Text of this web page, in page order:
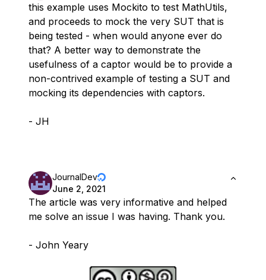
this example uses Mockito to test MathUtils,
and proceeds to mock the very SUT that is
being tested - when would anyone ever do
that? A better way to demonstrate the
usefulness of a captor would be to provide a
non-contrived example of testing a SUT and
mocking its dependencies with captors.
- JH
JournalDev
June 2, 2021
The article was very informative and helped
me solve an issue I was having. Thank you.
- John Yeary